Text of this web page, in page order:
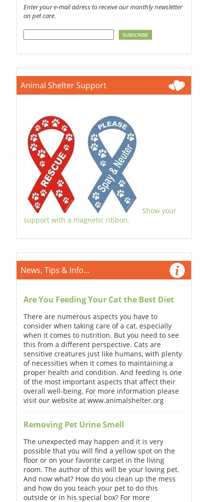
Enter your e-mail adress to receive our monthly newsletter
on pet care.
Animal Shelter Support
Show your
support with a magnetic ribbon.
News, Tips & Info...
Are You Feeding Your Cat the Best Diet
There are numerous aspects you have to
consider when taking care of a cat, especially
when it comes to nutrition. But you need to see
this from a different perspective. Cats are
sensitive creatures just like humans, with plenty
of necessities when it comes to maintaining a
proper health and condition. And feeding is one
of the most important aspects that affect their
overall well-being. For more information please
visit our website at www.animalshelter.org
Removing Pet Urine Smell
The unexpected may happen and it is very
possible that you will find a yellow spot on the
floor or on your favorite carpet in the living
room. The author of this will be your loving pet.
And now what? How do you clean up the mess
and how do you teach your pet to do this
outside or in his special box? For more